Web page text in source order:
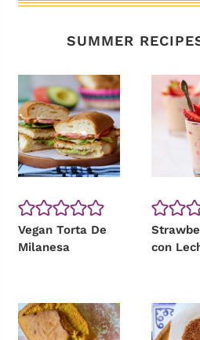
SUMMER
Vegan Torta De
Milanesa
con